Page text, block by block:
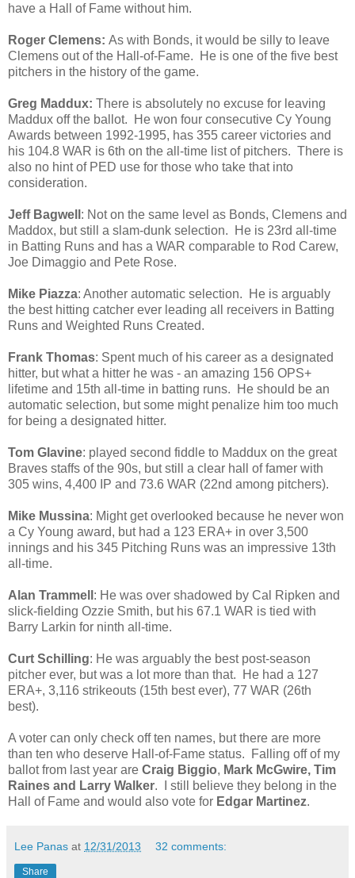
have a Hall of Fame without him.
Roger Clemens: As with Bonds, it would be silly to leave
Clemens out of the Hall-of-Fame. He is one of the five best
pitchers in the history of the game.
Greg Maddux: There is absolutely no excuse for leaving
Maddux off the ballot.
He won four consecutive Cy Young
Awards between 1992-1995, has 355 career victories and
his 104.8 WAR is 6th on the all-time list of pitchers. There is
also no hint of PED use for those who take that into
consideration.
Jeff Bagwell : Not on the same level as Bonds, Clemens and
Maddox, but still a slam-dunk selection. He is 23rd all-time
in Batting Runs and has a WAR comparable to Rod Carew,
Joe Dimaggio and Pete Rose.
Mike Piazza: Another automatic selection. He is arguably
the best hitting catcher ever leading all receivers in Batting
Runs and Weighted Runs Created.
Frank Thomas: Spent much of his career as a designated
hitter, but what a hitter he was - an amazing 156 OPS+
lifetime and 15th all-time in batting runs. He should be an
automatic selection, but some might penalize him too much
for being a designated hitter.
Tom Glavine: played second fiddle to Maddux on the great
Braves staffs of the 90s, but still a clear hall of famer with
305 wins, 4,400 IP and 73.6 WAR (22nd among pitchers).
Mike Mussina: Might get overlooked because he never won
a Cy Young award, but had a 123 ERA+ in over 3,500
innings and his 345 Pitching Runs was an impressive 13th
all-time.
Alan Trammell : He was over shadowed by Cal Ripken and
slick-fielding Ozzie Smith, but his 67.1 WAR is tied with
Barry Larkin for ninth all-time.
Curt Schilling: He was arguably the best post-season
pitcher ever, but was a lot more than that. He had a 127
ERA+, 3,116 strikeouts (15th best ever), 77 WAR (26th
best).
A voter can only check off ten names, but there are more
than ten who deserve Hall-of-Fame status. Falling off of my
ballot from last year are Craig Biggio, Mark McGwire, Tim
Raines and Larry Walker. I still believe they belong in the
Hall of Fame and would also vote for Edgar Martinez.
Lee Panas at 12/31/2013 32 comments:
Share